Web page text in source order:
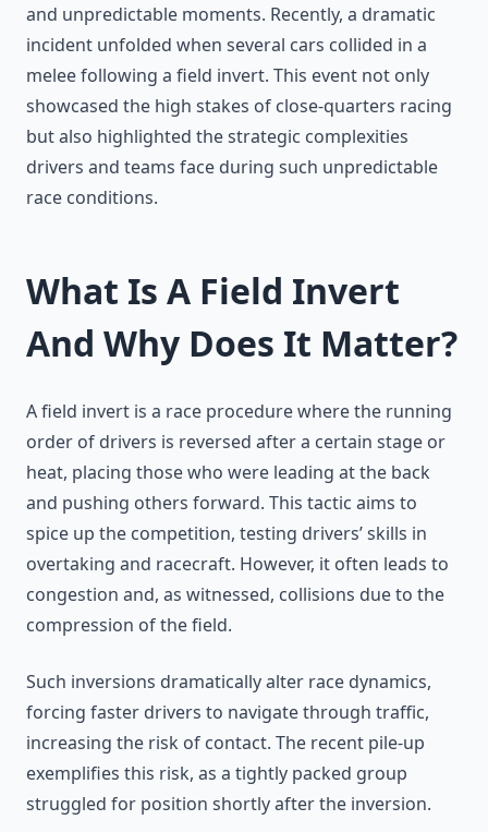
and unpredictable moments. Recently, a dramatic
incident unfolded when several cars collided in a
melee following a field invert. This event not only
showcased the high stakes of close-quarters racing
but also highlighted the strategic complexities
drivers and teams face during such unpredictable
race conditions.
What Is A Field Invert
And Why Does It Matter?
A field invert is a race procedure where the running
order of drivers is reversed after a certain stage or
heat, placing those who were leading at the back
and pushing others forward. This tactic aims to
spice up the competition, testing drivers’ skills in
overtaking and racecraft. However, it often leads to
congestion and, as witnessed, collisions due to the
compression of the field.
Such inversions dramatically alter race dynamics,
forcing faster drivers to navigate through traffic,
increasing the risk of contact. The recent pile-up
exemplifies this risk, as a tightly packed group
struggled for position shortly after the inversion.